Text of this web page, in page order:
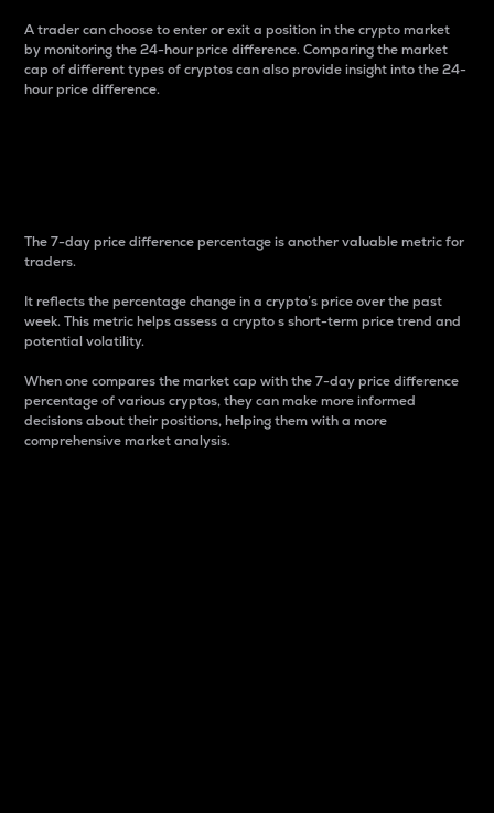
A trader can choose to enter or exit a position in the crypto market
by monitoring the 24-hour price difference. Comparing the market
cap of different types of cryptos can also provide insight into the 24-
hour price difference.
The 7-day price difference percentage is another valuable metric for
traders.
It reflects the percentage change in a crypto’s price over the past
week. This metric helps assess a crypto s short-term price trend and
potential volatility.
When one compares the market cap with the 7-day price difference
percentage of various cryptos, they can make more informed
decisions about their positions, helping them with a more
comprehensive market analysis.